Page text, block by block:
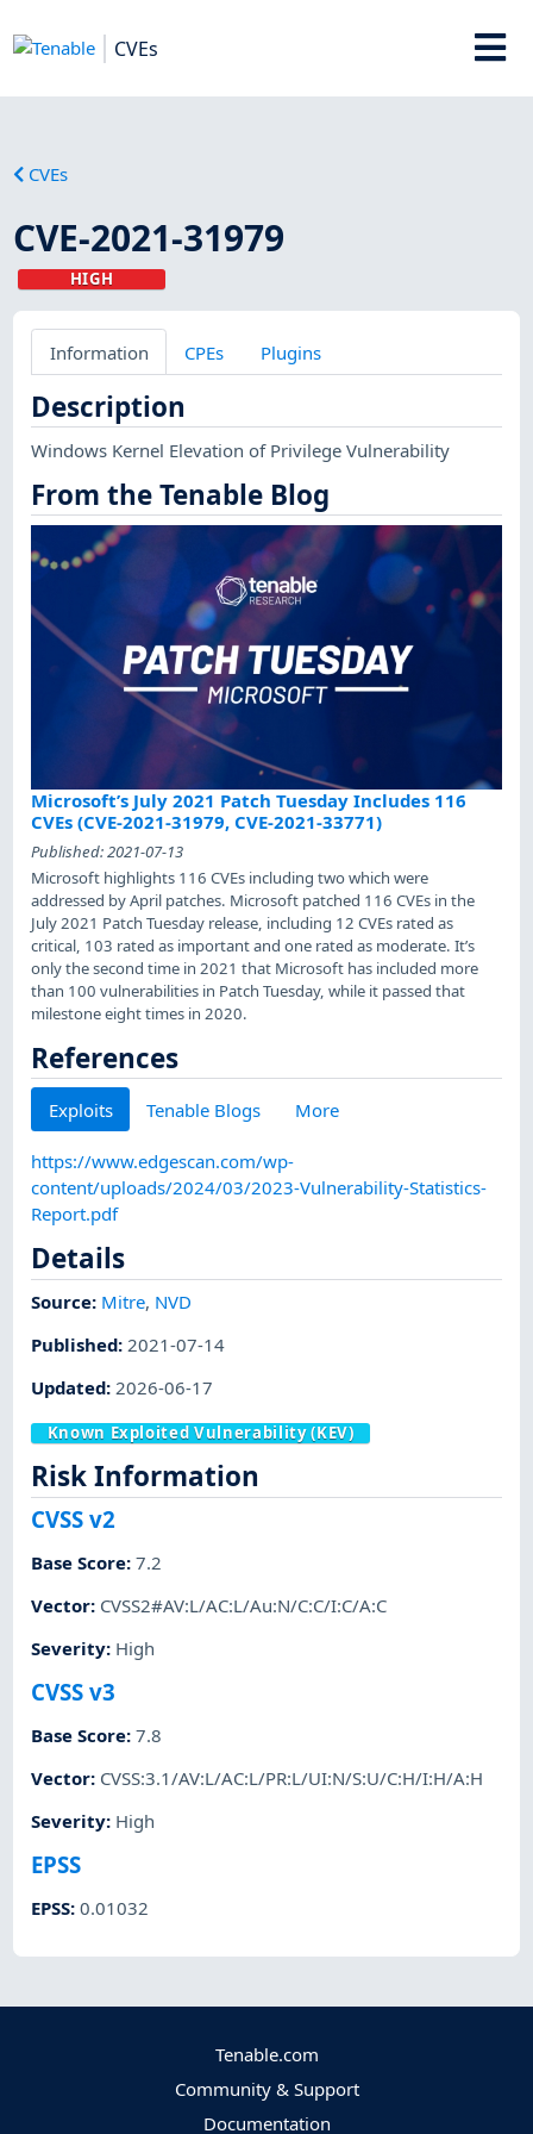
CVEs
CVEs
CVE-2021-31979
HIGH
Information CPEs Plugins
Description
Windows Kernel Elevation of Privilege Vulnerability
From the Tenable Blog
Microsoft’s July 2021 Patch Tuesday Includes 116
CVEs (CVE-2021-31979, CVE-2021-33771)
Published:2021-07-13
Microsoft highlights 116 CVEs including two which were
addressed by April patches. Microsoft patched 116 CVEs in the
July 2021 Patch Tuesday release, including 12 CVEs rated as
critical, 103 rated as important and one rated as moderate. It’s
only the second time in 2021 that Microsoft has included more
than 100 vulnerabilities in Patch Tuesday, while it passed that
milestone eight times in 2020.
References
Exploits Tenable Blogs More
https://www.edgescan.com/wp-
content/uploads/2024/03/2023-Vulnerability-Statistics-
Report.pdf
Details
Source: Mitre, NVD
Published:2021-07-14
Updated:2026-06-17
Known Exploited Vulnerability (KEV)
Risk Information
CVSS v2
Base Score:7.2
Vector: CVSS2#AV:L/AC:L/Au:N/C:C/I:C/A:C
Severity: High
CVSS v3
Base Score:7.8
Vector: CVSS:3.1/AV:L/AC:L/PR:L/UI:N/S:U/C:H/I:H/A:H
Severity: High
EPSS
EPSS:0.01032
Tenable.com
Community & Support
Documentation